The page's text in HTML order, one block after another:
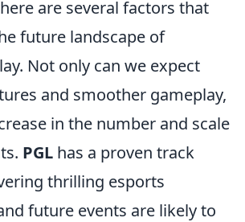
are several factors that
future landscape of
Not only can we expect
and smoother gameplay,
in the number and scale
PGL has a proven track
thrilling esports
future events are likely to